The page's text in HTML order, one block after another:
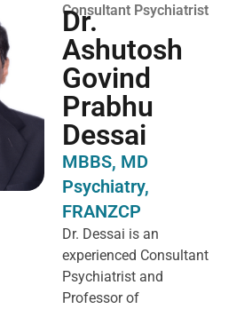
Consultant Psychiatrist
Dr.
Ashutosh
Govind
Prabhu
Dessai
MBBS, MD
Psychiatry,
FRANZCP
Dr. Dessai is an
experienced Consultant
Psychiatrist and
Professor of